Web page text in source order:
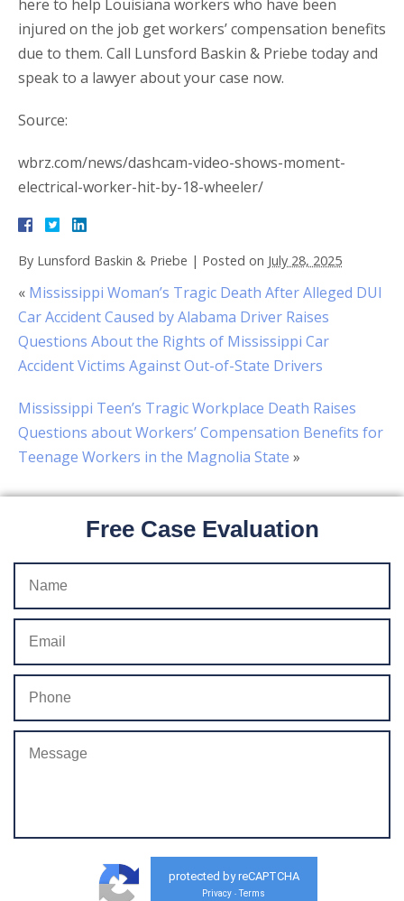
here to help Louisiana workers who have been
injured on the job get workers’ compensation benefits
due to them. Call Lunsford Baskin & Priebe today and
speak to a lawyer about your case now.
Source:
wbrz.com/news/dashcam-video-shows-moment-
electrical-worker-hit-by-18-wheeler/
By Lunsford Baskin & Priebe | Posted on July 28, 2025
« Mississippi Woman’s Tragic Death After Alleged DUI
Car Accident Caused by Alabama Driver Raises
Questions About the Rights of Mississippi Car
Accident Victims Against Out-of-State Drivers
Mississippi Teen’s Tragic Workplace Death Raises
Questions about Workers’ Compensation Benefits for
Teenage Workers in the Magnolia State »
Free Case Evaluation
protected by reCAPTCHA
Privacy - Terms